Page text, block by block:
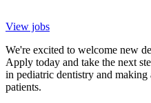
View jobs
We're excited to welcome new
Apply today and take the next
in pediatric dentistry and
patients.